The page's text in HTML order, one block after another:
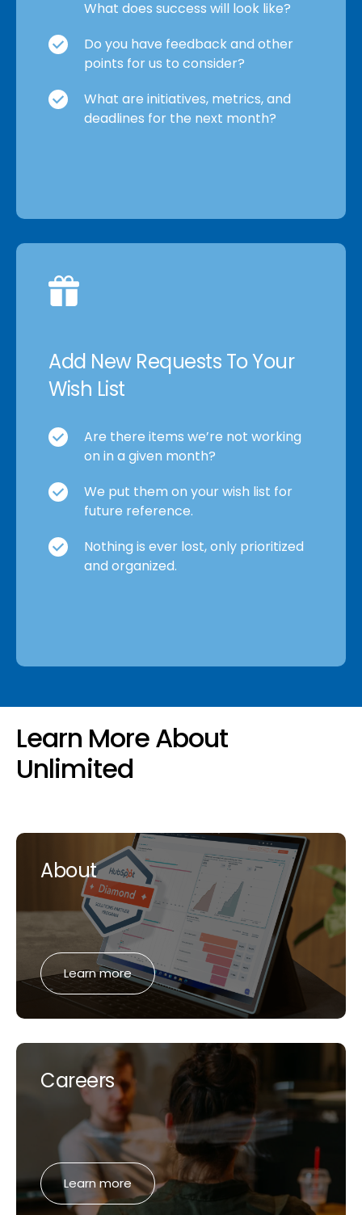
What does success will look like?
Do you have feedback and other
points for us to consider?
What are initiatives, metrics, and
deadlines for the next month?
Add New Requests To Your
Wish List
Are there items we’re not working
on in a given month?
We put them on your wish list for
future reference.
Nothing is ever lost, only prioritized
and organized.
Learn More About
Unlimited
About
Learn more
Careers
Learn more